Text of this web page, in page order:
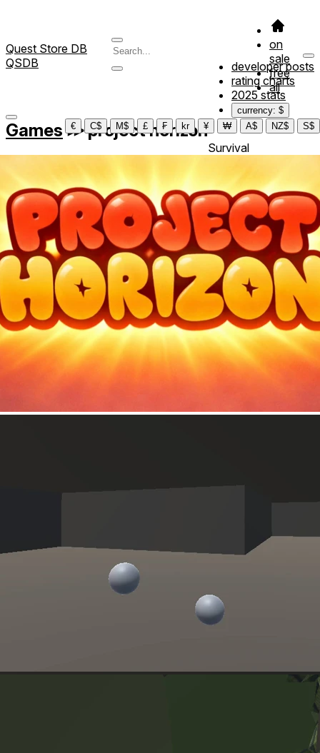
Quest Store DB
QSDB
on
sale
free
all
developer posts
rating charts
2025 stats
currency: $
€
C$ M$ £ ₣ kr ¥ ₩ A$ NZ$ S$
Games ≫project horizon
Survival